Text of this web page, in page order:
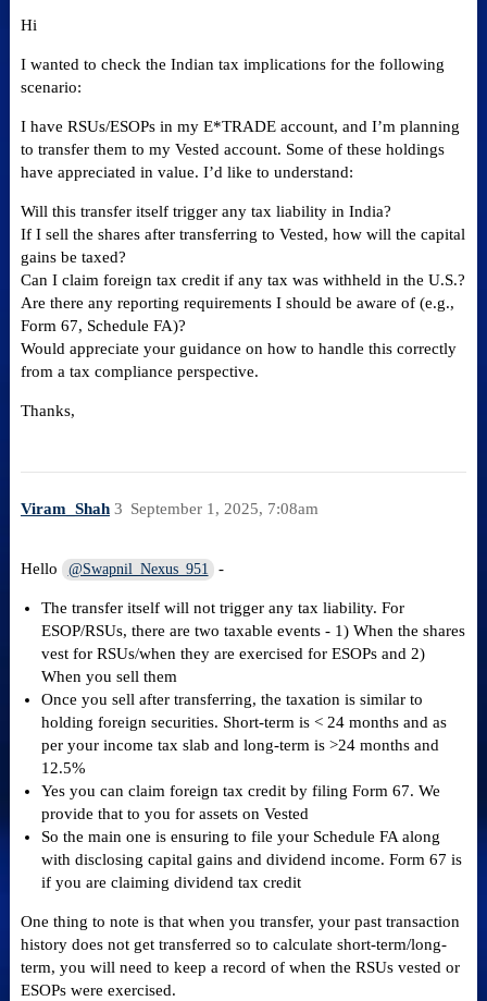
Hi
I wanted to check the Indian tax implications for the following
scenario:
I have RSUs/ESOPs in my E*TRADE account, and I’m planning
to transfer them to my Vested account. Some of these holdings
have appreciated in value. I’d like to understand:
Will this transfer itself trigger any tax liability in India?
If I sell the shares after transferring to Vested, how will the capital
gains be taxed?
Can I claim foreign tax credit if any tax was withheld in the U.S.?
Are there any reporting requirements I should be aware of (e.g.,
Form 67, Schedule FA)?
Would appreciate your guidance on how to handle this correctly
from a tax compliance perspective.
Thanks,
Viram_Shah September 1, 2025, 7:08am
3
Hello @Swapnil_Nexus_951 -
The transfer itself will not trigger any tax liability. For
ESOP/RSUs, there are two taxable events - 1) When the shares
vest for RSUs/when they are exercised for ESOPs and 2)
When you sell them
Once you sell after transferring, the taxation is similar to
holding foreign securities. Short-term is < 24 months and as
per your income tax slab and long-term is >24 months and
12.5%
Yes you can claim foreign tax credit by filing Form 67. We
provide that to you for assets on Vested
So the main one is ensuring to file your Schedule FA along
with disclosing capital gains and dividend income. Form 67 is
if you are claiming dividend tax credit
One thing to note is that when you transfer, your past transaction
history does not get transferred so to calculate short-term/long-
term, you will need to keep a record of when the RSUs vested or
ESOPs were exercised.